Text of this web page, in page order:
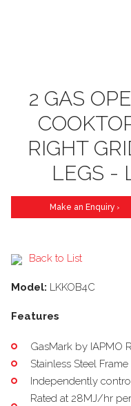
2 GAS
RIGHT
LEGS -
Make an Enquiry >
Back to List
Model: LKKOB4C
Features
GasMark by IAPMO
Stainless Steel
Independently
Rated at 28MJ/hr